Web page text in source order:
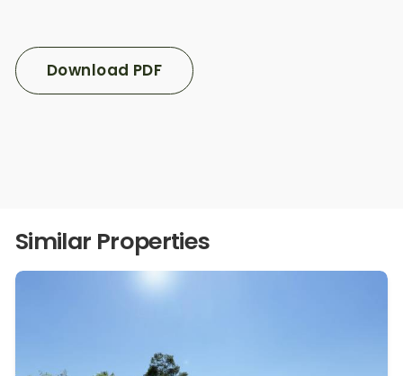
Download PDF
Similar Properties